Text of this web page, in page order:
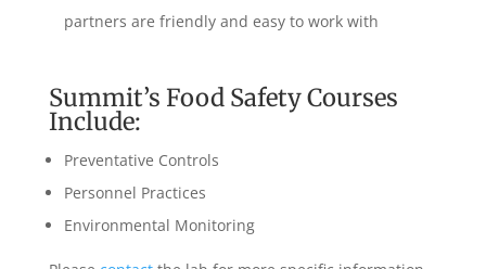
partners are friendly and easy to work with
Summit’s Food Safety Courses
Include:
Preventative Controls
Personnel Practices
Environmental Monitoring